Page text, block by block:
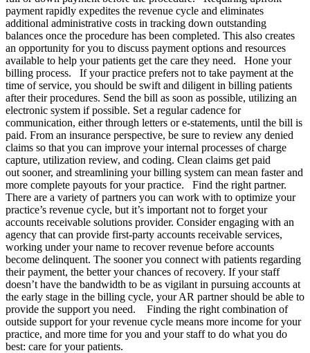
payment rapidly expedites the revenue cycle and eliminates
additional administrative costs in tracking down outstanding
balances once the procedure has been completed. This also creates
an opportunity for you to discuss payment options and resources
available to help your patients get the care they need. Hone your
billing process. If your practice prefers not to take payment at the
time of service, you should be swift and diligent in billing patients
after their procedures. Send the bill as soon as possible, utilizing an
electronic system if possible. Set a regular cadence for
communication, either through letters or e-statements, until the bill is
paid. From an insurance perspective, be sure to review any denied
claims so that you can improve your internal processes of charge
capture, utilization review, and coding. Clean claims get paid
out sooner, and streamlining your billing system can mean faster and
more complete payouts for your practice. Find the right partner.
There are a variety of partners you can work with to optimize your
practice’s revenue cycle, but it’s important not to forget your
accounts receivable solutions provider. Consider engaging with an
agency that can provide first-party accounts receivable services,
working under your name to recover revenue before accounts
become delinquent. The sooner you connect with patients regarding
their payment, the better your chances of recovery. If your staff
doesn’t have the bandwidth to be as vigilant in pursuing accounts at
the early stage in the billing cycle, your AR partner should be able to
provide the support you need. Finding the right combination of
outside support for your revenue cycle means more income for your
practice, and more time for you and your staff to do what you do
best: care for your patients.